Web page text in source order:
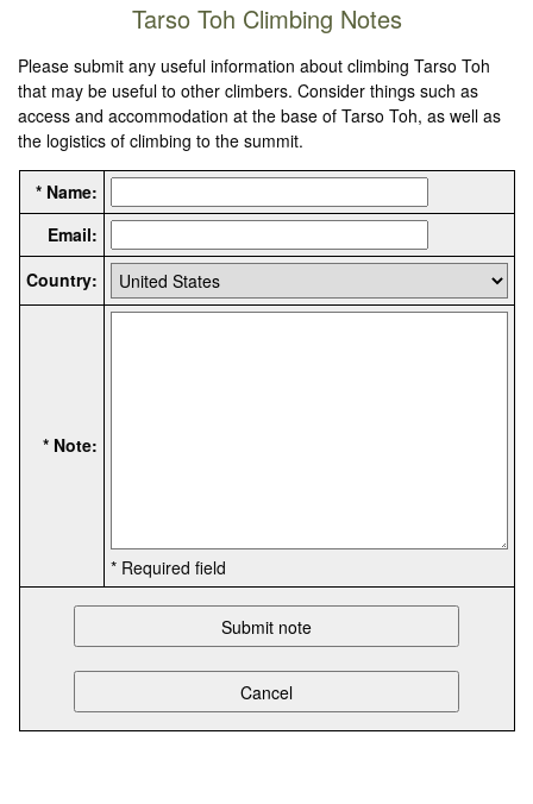
Tarso Toh Climbing Notes
Please submit any useful information about climbing Tarso Toh
that may be useful to other climbers. Consider things such as
access and accommodation at the base of Tarso Toh, as well as
the logistics of climbing to the summit.
* Name:
Email:
Country:
* Note:
* Required field